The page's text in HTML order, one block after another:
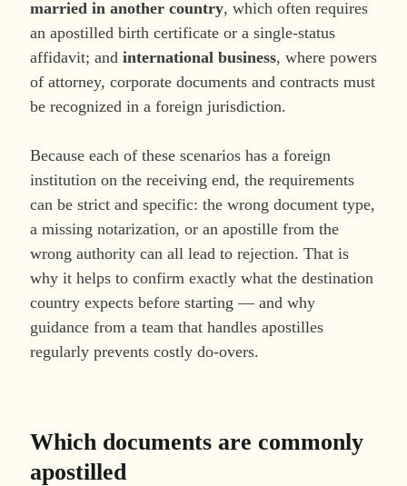
married in another country, which often requires
an apostilled birth certificate or a single-status
affidavit; and international business, where powers
of attorney, corporate documents and contracts must
be recognized in a foreign jurisdiction.
Because each of these scenarios has a foreign
institution on the receiving end, the requirements
can be strict and specific: the wrong document type,
a missing notarization, or an apostille from the
wrong authority can all lead to rejection. That is
why it helps to confirm exactly what the destination
country expects before starting — and why
guidance from a team that handles apostilles
regularly prevents costly do-overs.
Which documents are commonly
apostilled